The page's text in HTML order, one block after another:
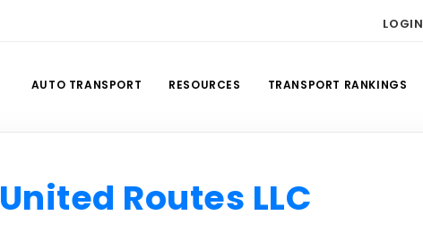
LOGIN
AUTO TRANSPORT RESOURCES TRANSPORT RANKINGS
United Routes LLC